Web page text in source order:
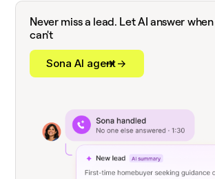
Never miss a lead. Let AI answer
can't
Sona AI agent